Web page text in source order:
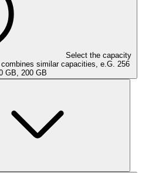
Select the capacity
similar capacities, e.G. 256
GB, 200 GB